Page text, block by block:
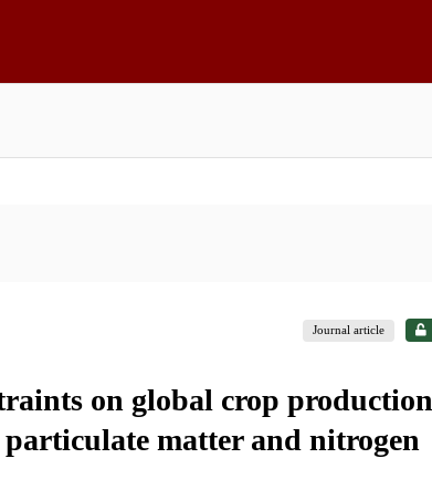
Journal article
on global crop production
matter and nitrogen